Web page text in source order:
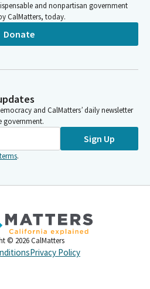
and nonpartisan government
CalMatters, today.
Donate
and CalMatters’ daily newsletter
government.
Sign Up
terms.
© 2026 CalMatters
Privacy Policy